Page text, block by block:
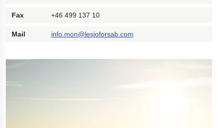
Fax +46 499 137 10
Mail info.mon@lesjoforsab.com